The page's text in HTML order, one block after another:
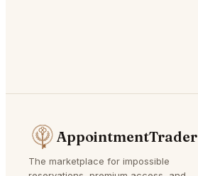
AppointmentTrader
The marketplace for impossible